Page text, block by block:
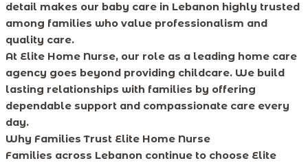
detail makes our baby care in Lebanon highly trusted
among families who value professionalism and
quality care.
At Elite Home Nurse, our role as a leading home care
agency goes beyond providing childcare. We build
lasting relationships with families by offering
dependable support and compassionate care every
day.
Why Families Trust Elite Home Nurse
Families across Lebanon continue to choose Elite